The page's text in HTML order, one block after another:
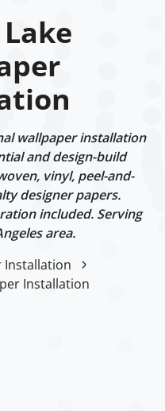
wallpaper installation
and design-build
vinyl, peel-and-
designer papers.
included. Serving
area.
Installation
Installation